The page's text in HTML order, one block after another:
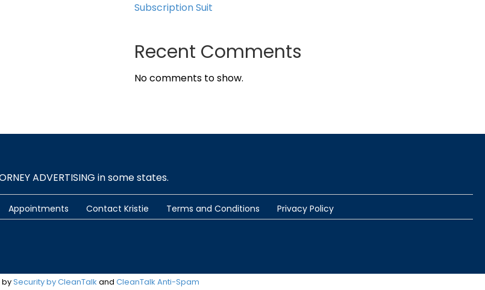
Subscription Suit
Recent Comments
No comments to show.
ADVERTISING in some states.
Appointments Contact Kristie Terms and Conditions Privacy Policy
bySecurity by CleanTalk and CleanTalk Anti-Spam